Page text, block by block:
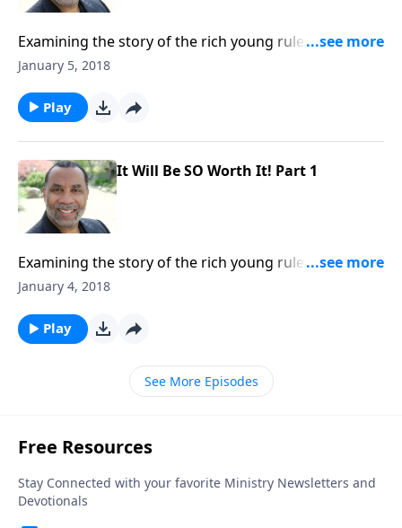
Examining the story of the rich young ruler who came
to Jesus; the requirement and benefits of
CLICK HERE to order this 2-part series on CD!
January 5, 2018
Play
It Will Be SO Worth It! Part 1
Examining the story of the rich young ruler who came
to Jesus; the requirement and benefits of
CLICK HERE to order this 2-part series on CD!
January 4, 2018
Play
See More Episodes